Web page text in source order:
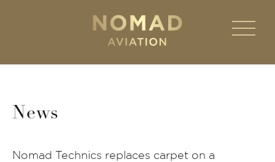
News
Nomad Technics replaces carpet on a